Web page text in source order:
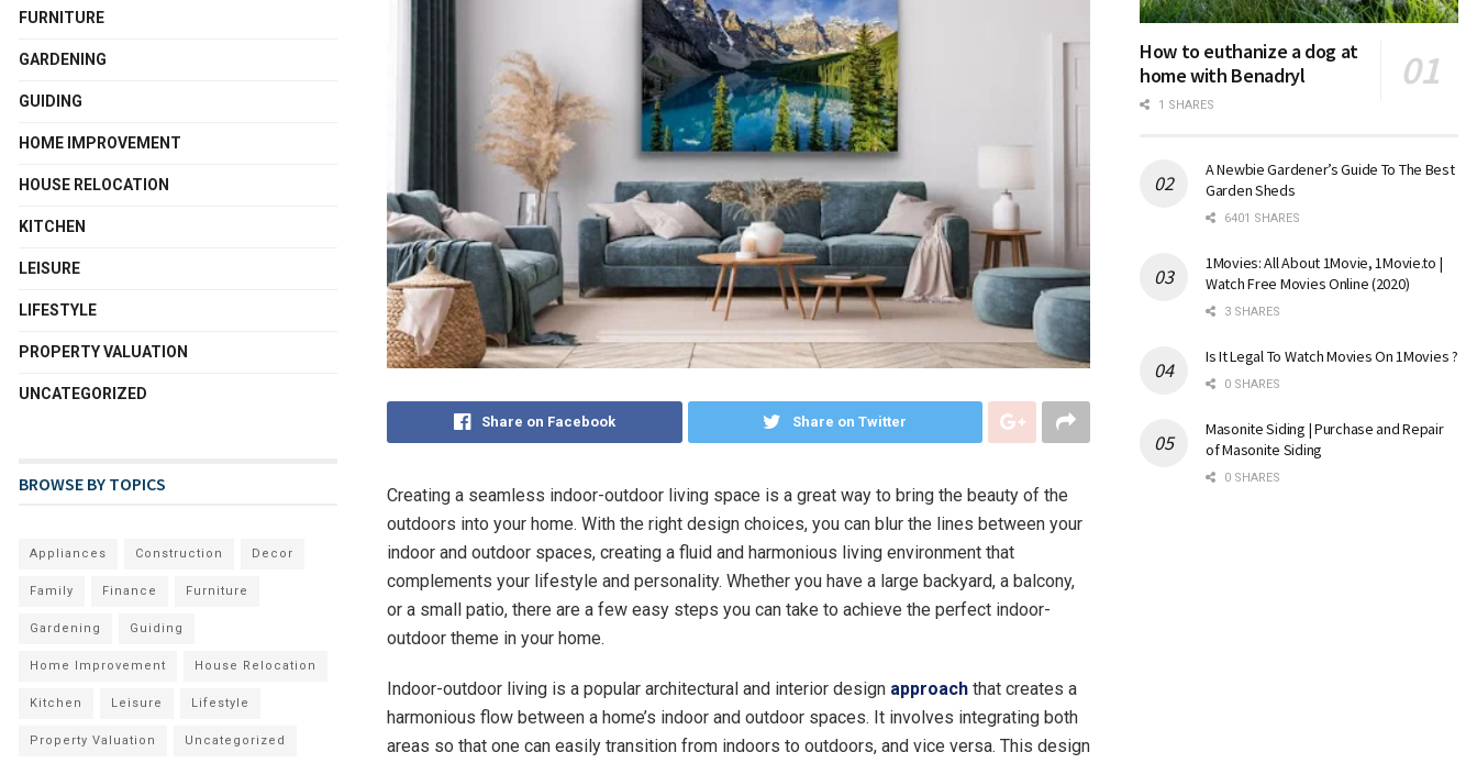
Share on Facebook Share on Twitter
Creating a seamless indoor-outdoor living space is a great way to bring the beauty of the
outdoors into your home. With the right design choices, you can blur the lines between your
indoor and outdoor spaces, creating a fluid and harmonious living environment that
complements your lifestyle and personality. Whether you have a large backyard, a balcony,
or a small patio, there are a few easy steps you can take to achieve the perfect indoor-
outdoor theme in your home.
Indoor-outdoor living is a popular architectural and interior design approach that creates a
harmonious flow between a home’s indoor and outdoor spaces. It involves integrating both
areas so that one can easily transition from indoors to outdoors, and vice versa. This design
FURNITURE
GARDENING
GUIDING
HOME IMPROVEMENT
HOUSE RELOCATION
KITCHEN
LEISURE
LIFESTYLE
PROPERTY VALUATION
UNCATEGORIZED
BROWSE BY TOPICS
Appliances Construction Decor
Family Finance Furniture
Gardening Guiding
Home Improvement House Relocation
Kitchen Leisure Lifestyle
Property Valuation Uncategorized
How to euthanize a dog at
home with Benadryl
1 SHARES
A Newbie Gardener’s Guide To The Best
Garden Sheds
6401 SHARES
1Movies: All About 1Movie, 1Movie.to |
Watch Free Movies Online (2020)
3 SHARES
Is It Legal To Watch Movies On 1Movies ?
0 SHARES
Masonite Siding | Purchase and Repair
of Masonite Siding
0 SHARES